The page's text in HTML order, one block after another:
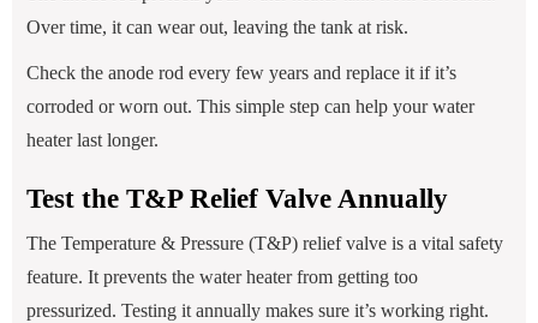
Over time, it can wear out, leaving the tank at risk.
Check the anode rod every few years and replace it if it’s
corroded or worn out. This simple step can help your water
heater last longer.
Test the T&P Relief Valve Annually
The Temperature & Pressure (T&P) relief valve is a vital safety
feature. It prevents the water heater from getting too
pressurized. Testing it annually makes sure it’s working right.